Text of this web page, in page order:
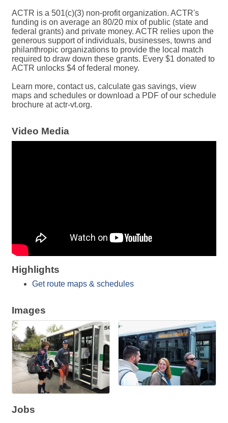
ACTR is a 501(c)(3) non-profit organization. ACTR's
funding is on average an 80/20 mix of public (state and
federal grants) and private money. ACTR relies upon the
generous support of individuals, businesses, towns and
philanthropic organizations to provide the local match
required to draw down these grants. Every $1 donated to
ACTR unlocks $4 of federal money.
Learn more, contact us, calculate gas savings, view
maps and schedules or download a PDF of our schedule
brochure at actr-vt.org.
Video Media
Highlights
Get route maps & schedules
Images
Jobs